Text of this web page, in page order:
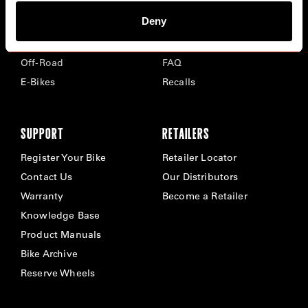
Deny
Time Trial & Triathlon
Off-Road
E-Bikes
Careers
Privacy Policy & Cookies
FAQ
Recalls
SUPPORT
Register Your Bike
Contact Us
Warranty
Knowledge Base
Product Manuals
Bike Archive
Reserve Wheels
RETAILERS
Retailer Locator
Our Distributors
Become a Retailer